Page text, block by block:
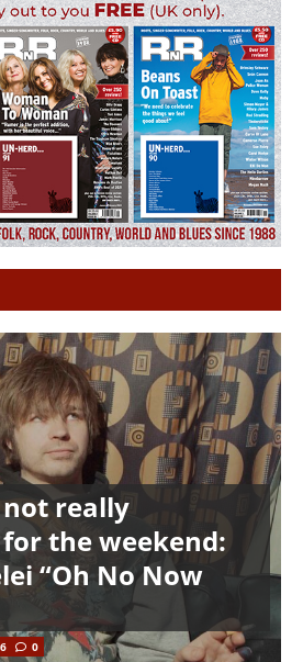
really
the weekend:
“Oh No Now
0